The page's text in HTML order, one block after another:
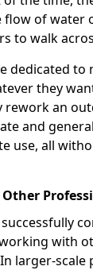
of water
to walk
dedicated to
they
rework an
and
use, all
with
larger-scale